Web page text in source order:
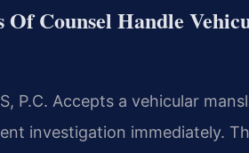
Of Counsel Handle
P.C. Accepts a vehicular
investigation immediately.